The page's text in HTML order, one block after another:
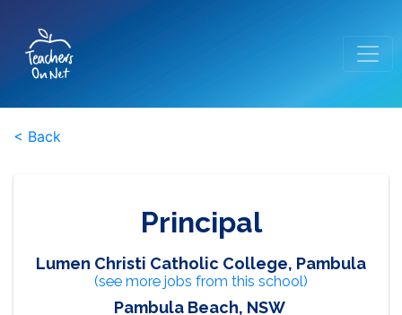
< Back
Principal
Lumen Christi Catholic College, Pambula
(see more jobs from this school)
Pambula Beach, NSW